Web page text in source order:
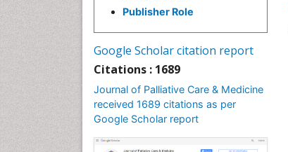
Publisher Role
Google Scholar citation report
Citations : 1689
Journal of Palliative Care & Medicine
received 1689 citations as per
Google Scholar report